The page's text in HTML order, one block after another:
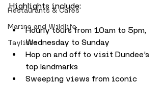
Restaurants & Cafes
Marine and Wildlife
Taylines
Highlights include:
Hourly tours from 10am to 5pm,
Wednesday to Sunday
Hop on and off to visit Dundee’s
top landmarks
Sweeping views from iconic